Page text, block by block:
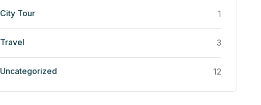
City Tour 1
Travel 3
Uncategorized 12